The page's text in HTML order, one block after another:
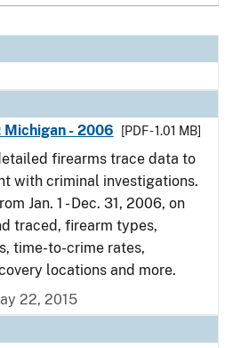
- 2006
[PDF - 1.01 MB]
firearms trace data to
with criminal investigations.
Jan. 1 - Dec. 31, 2006, on
traced, firearm types,
time-to-crime rates,
locations and more.
22, 2015